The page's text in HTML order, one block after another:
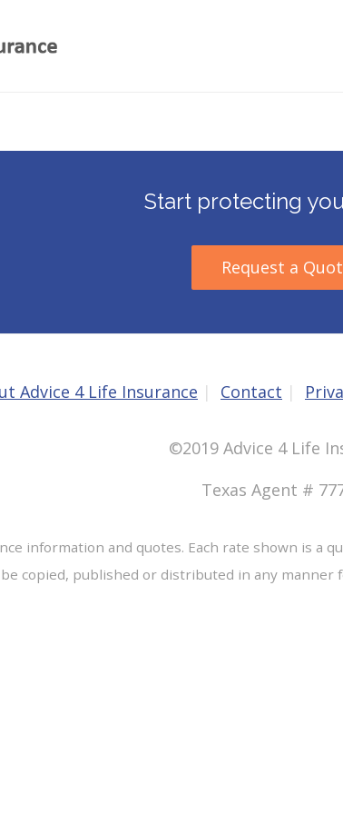
Start protecting
Request a
Advice 4 Life Insurance Contact
©2019 Advice 4 Life
Texas Agent #
information and quotes. Each rate shown is a
be copied, published or distributed in any